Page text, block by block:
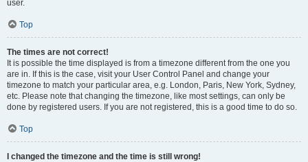
user.
Top
The times are not correct!
It is possible the time displayed is from a timezone different from the one you
are in. If this is the case, visit your User Control Panel and change your
timezone to match your particular area, e.g. London, Paris, New York, Sydney,
etc. Please note that changing the timezone, like most settings, can only be
done by registered users. If you are not registered, this is a good time to do so.
Top
I changed the timezone and the time is still wrong!